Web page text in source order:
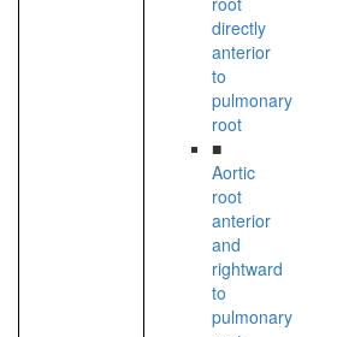
directly
anterior
to
pulmonary
root
■
Aortic
root
anterior
and
rightward
to
pulmonary